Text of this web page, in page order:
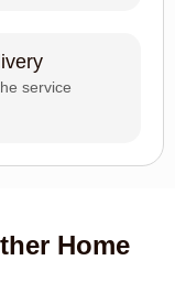
service
Home